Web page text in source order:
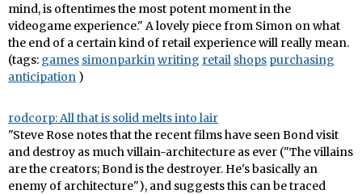
mind, is oftentimes the most potent moment in the
videogame experience." A lovely piece from Simon on what
the end of a certain kind of retail experience will really mean.
(tags: games simonparkinwriting retail shops purchasing
anticipation )
rodcorp: All that is solid melts into lair
"Steve Rose notes that the recent films have seen Bond visit
and destroy as much villain-architecture as ever ("The villains
are the creators; Bond is the destroyer. He's basically an
enemy of architecture"), and suggests this can be traced